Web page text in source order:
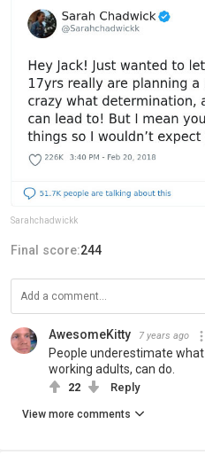
Sarahchadwickk
Final score:244
AwesomeKitty 7 years ago
People underestimate
working adults, can do.
22 Reply
View more comments